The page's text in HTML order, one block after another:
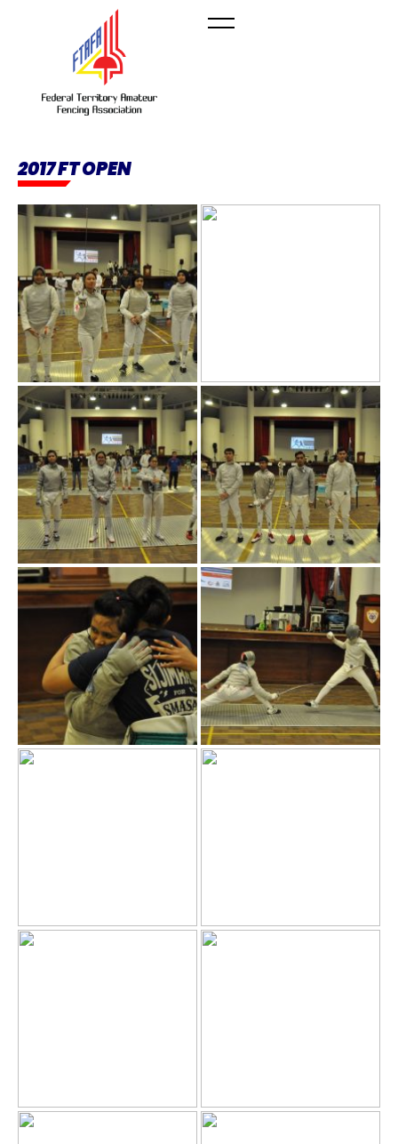
2017 FT OPEN